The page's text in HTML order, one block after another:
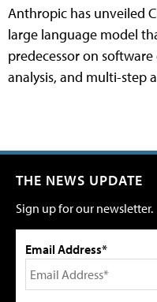
Anthropic has unveiled
large language model
predecessor on
analysis, and multi-step
THE NEWS UPDATE
Sign up for our newsletter.
Email Address*